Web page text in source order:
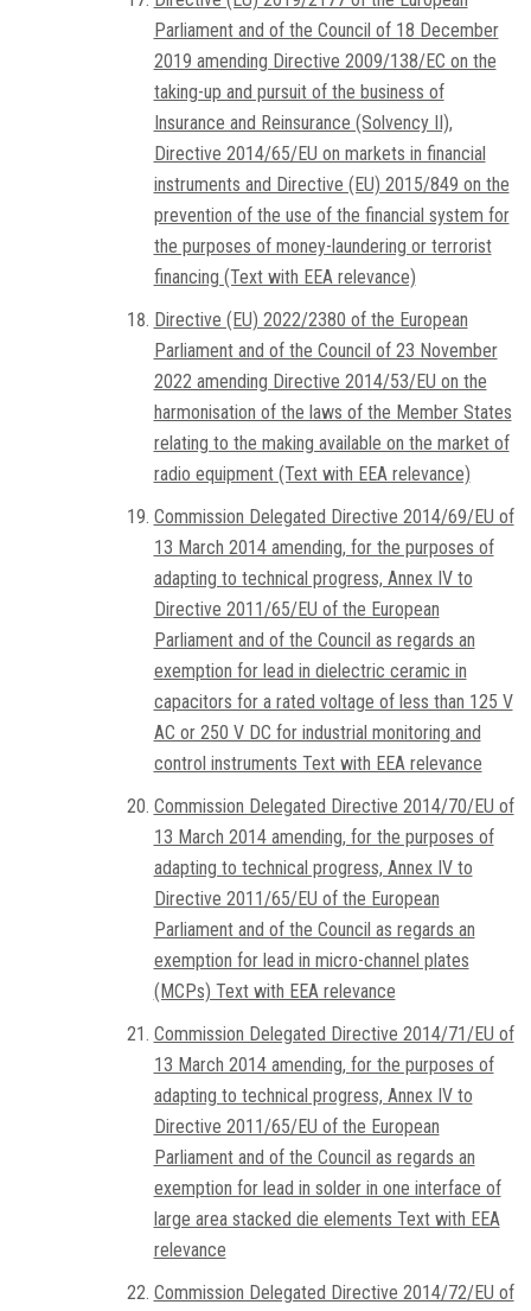
Parliament and of the Council of 18 December
2019 amending Directive 2009/138/EC on the
taking-up and pursuit of the business of
Insurance and Reinsurance (Solvency II),
Directive 2014/65/EU on markets in financial
instruments and Directive (EU) 2015/849 on the
prevention of the use of the financial system for
the purposes of money-laundering or terrorist
financing (Text with EEA relevance)
Directive (EU) 2022/2380 of the European
Parliament and of the Council of 23 November
2022 amending Directive 2014/53/EU on the
harmonisation of the laws of the Member States
relating to the making available on the market of
radio equipment (Text with EEA relevance)
Commission Delegated Directive 2014/69/EU of
13 March 2014 amending, for the purposes of
adapting to technical progress, Annex IV to
Directive 2011/65/EU of the European
Parliament and of the Council as regards an
exemption for lead in dielectric ceramic in
capacitors for a rated voltage of less than 125 V
AC or 250 V DC for industrial monitoring and
control instruments Text with EEA relevance
Commission Delegated Directive 2014/70/EU of
13 March 2014 amending, for the purposes of
adapting to technical progress, Annex IV to
Directive 2011/65/EU of the European
Parliament and of the Council as regards an
exemption for lead in micro-channel plates
(MCPs) Text with EEA relevance
Commission Delegated Directive 2014/71/EU of
13 March 2014 amending, for the purposes of
adapting to technical progress, Annex IV to
Directive 2011/65/EU of the European
Parliament and of the Council as regards an
exemption for lead in solder in one interface of
large area stacked die elements Text with EEA
relevance
Commission Delegated Directive 2014/72/EU of